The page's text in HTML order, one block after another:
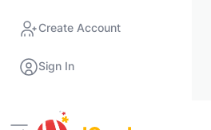
Create Account
Sign In